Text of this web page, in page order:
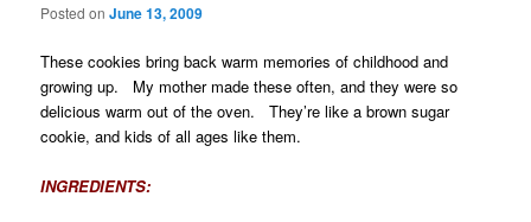
Posted onJune 13, 2009
These cookies bring back warm memories of childhood and
growing up. My mother made these often, and they were so
delicious warm out of the oven. They’re like a brown sugar
cookie, and kids of all ages like them.
INGREDIENTS: